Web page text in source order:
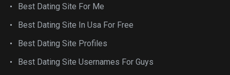
Best Dating Site For Me
Best Dating Site In Usa For Free
Best Dating Site Profiles
Best Dating Site Usernames For Guys